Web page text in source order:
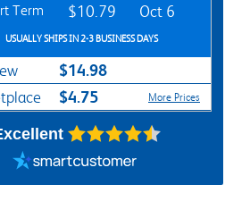
Term $10.79 Oct 6
USUALLY SHIPS IN 2-3 BUSINESS DAYS
$14.98
$4.75 More Prices